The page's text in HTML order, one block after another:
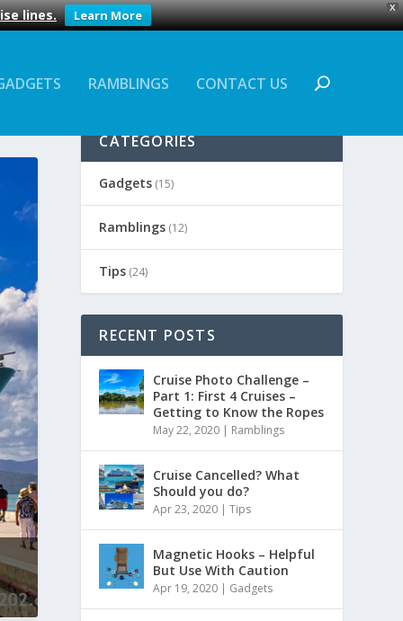
X
lines. Learn More
RAMBLINGS CONTACT US
CATEGORIES
Gadgets (15)
Ramblings (12)
Tips (24)
RECENT POSTS
Cruise Photo Challenge –
Part 1: First 4 Cruises –
Getting to Know the Ropes
May 22, 2020 | Ramblings
Cruise Cancelled? What
Should you do?
Apr 23, 2020 |Tips
Magnetic Hooks – Helpful
But Use With Caution
Apr 19, 2020 | Gadgets